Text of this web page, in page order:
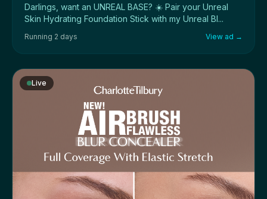
Darlings, want an UNREAL BASE? ☀️ Pair your Unreal
Skin Hydrating Foundation Stick with my Unreal Bl...
Running 2 days View ad →
Live